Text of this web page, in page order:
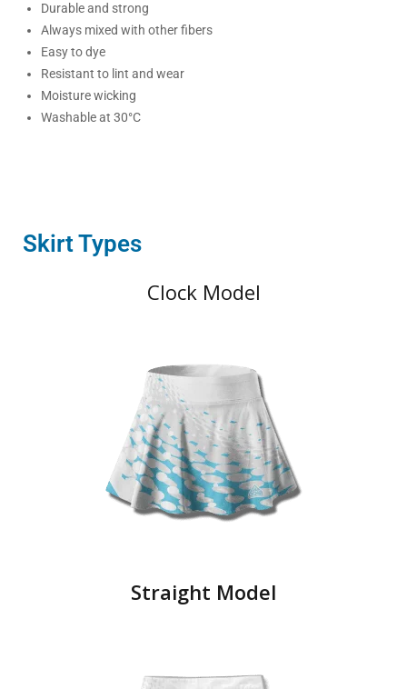
Durable and strong
Always mixed with other fibers
Easy to dye
Resistant to lint and wear
Moisture wicking
Washable at 30°C
Skirt Types
Clock Model
Straight Model